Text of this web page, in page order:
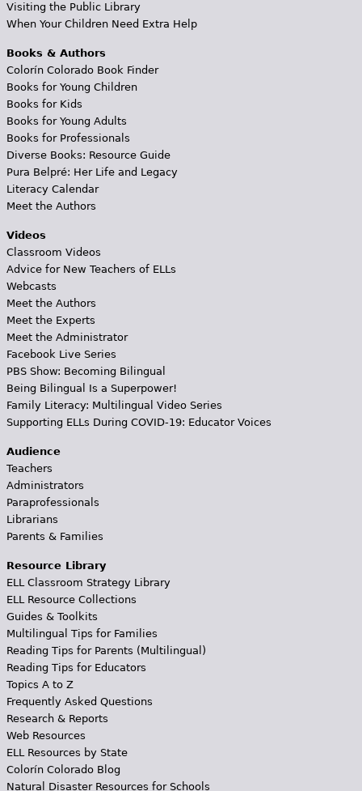
Visiting the Public Library
When Your Children Need Extra Help
Books & Authors
Colorín Colorado Book Finder
Books for Young Children
Books for Kids
Books for Young Adults
Books for Professionals
Diverse Books: Resource Guide
Pura Belpré: Her Life and Legacy
Literacy Calendar
Meet the Authors
Videos
Classroom Videos
Advice for New Teachers of ELLs
Webcasts
Meet the Authors
Meet the Experts
Meet the Administrator
Facebook Live Series
PBS Show: Becoming Bilingual
Being Bilingual Is a Superpower!
Family Literacy: Multilingual Video Series
Supporting ELLs During COVID-19: Educator Voices
Audience
Teachers
Administrators
Paraprofessionals
Librarians
Parents & Families
Resource Library
ELL Classroom Strategy Library
ELL Resource Collections
Guides & Toolkits
Multilingual Tips for Families
Reading Tips for Parents (Multilingual)
Reading Tips for Educators
Topics A to Z
Frequently Asked Questions
Research & Reports
Web Resources
ELL Resources by State
Colorín Colorado Blog
Natural Disaster Resources for Schools